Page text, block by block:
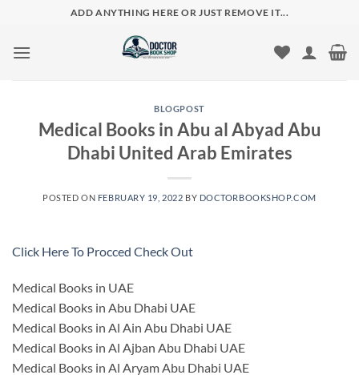
content
ADD ANYTHING HERE OR JUST REMOVE IT...
BLOGPOST
Medical Books in Abu al Abyad Abu
Dhabi United Arab Emirates
POSTED ON FEBRUARY 19, 2022 BY DOCTORBOOKSHOP.COM
Click Here To Procced Check Out
Medical Books in UAE
Medical Books in Abu Dhabi UAE
Medical Books in Al Ain Abu Dhabi UAE
Medical Books in Al Ajban Abu Dhabi UAE
Medical Books in Al Aryam Abu Dhabi UAE